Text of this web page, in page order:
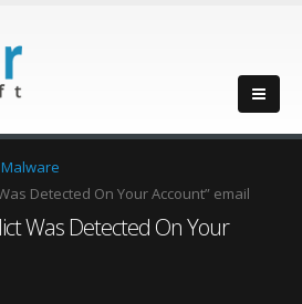
Malware
Detected On Your Account” email
Was Detected On Your